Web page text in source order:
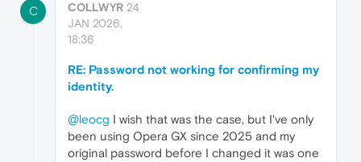
C COLLWYR 24
JAN 2026,
18:36
RE: Password not working for confirming my
identity.
@leocg I wish that was the case, but I've only
been using Opera GX since 2025 and my
original password before I changed it was one